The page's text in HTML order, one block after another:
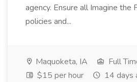
agency. Ensure all Imagine the
policies and...
Maquoketa, IA
Full
$15 per hour
14 days